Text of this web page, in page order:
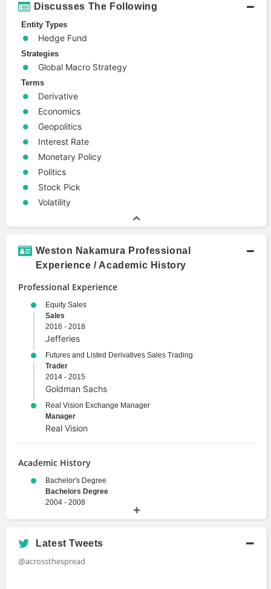
Discusses The Following
Entity Types
Hedge Fund
Strategies
Global Macro Strategy
Terms
Derivative
Economics
Geopolitics
Interest Rate
Monetary Policy
Politics
Stock Pick
Volatility
Weston Nakamura Professional
Experience / Academic History
Professional Experience
Equity Sales
Sales
2016 - 2018
Jefferies
Futures and Listed Derivatives Sales Trading
Trader
2014 - 2015
Goldman Sachs
Real Vision Exchange Manager
Manager
Real Vision
Academic History
Bachelor's Degree
Bachelors Degree
2004 - 2008
Latest Tweets
@acrossthespread